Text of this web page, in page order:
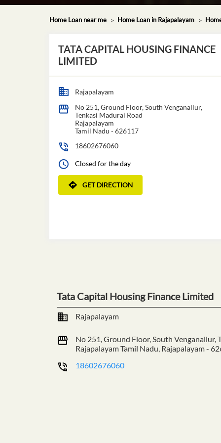
Home Loan near me Home Loan in Rajapalayam
TATA CAPITAL HOUSING FINANCE
LIMITED
Rajapalayam
No 251, Ground Floor, South Venganallur,
Tenkasi Madurai Road
Rajapalayam
Tamil Nadu -626117
18602676060
Closed for the day
GET DIRECTION
Tata Capital Housing Finance Limited
Rajapalayam
No 251, Ground Floor, South Venganallur,
RajapalayamTamil Nadu, Rajapalayam-
18602676060